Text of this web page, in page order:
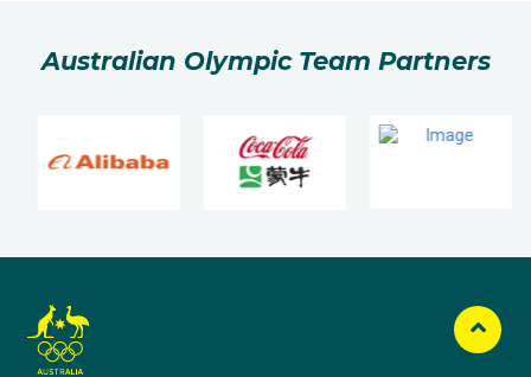
Australian Olympic Team Partners